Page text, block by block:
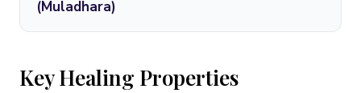
(Muladhara)
Key Healing Properties